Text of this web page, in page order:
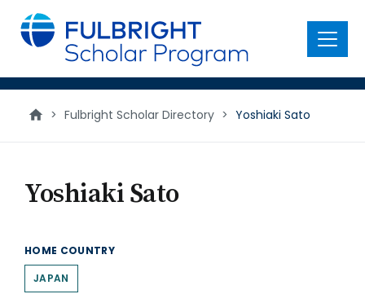
main
content
Menu
> Fulbright Scholar Directory > Yoshiaki Sato
Yoshiaki Sato
HOME COUNTRY
JAPAN